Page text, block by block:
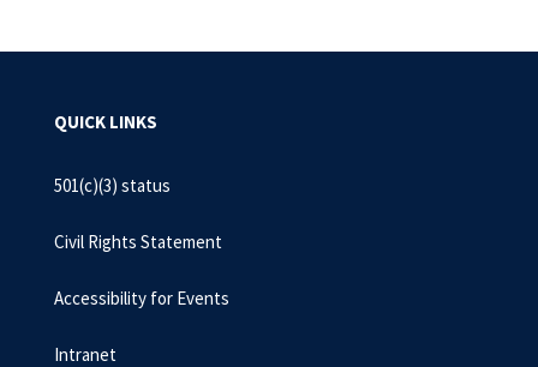
QUICK LINKS
501(c)(3) status
Civil Rights Statement
Accessibility for Events
Intranet